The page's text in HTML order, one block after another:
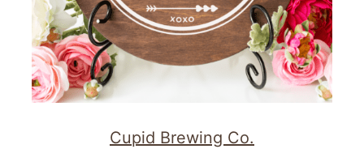
Cupid Brewing Co.